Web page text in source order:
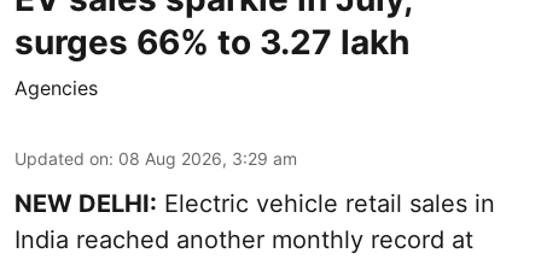
surges 66% to 3.27 lakh
Agencies
Updated on: 08 Aug 2026, 3:29 am
NEW DELHI: Electric vehicle retail sales in
India reached another monthly record at